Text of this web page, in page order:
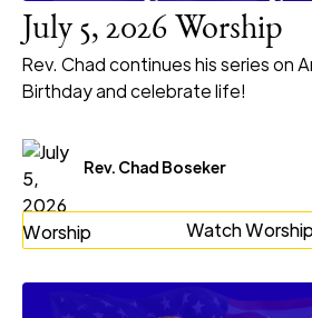
July 5, 2026 Worship
Rev. Chad continues his series on
Birthday and celebrate life!
Rev. Chad Boseker
Watch